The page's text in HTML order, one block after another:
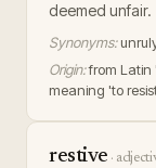
deemed unfair.
Synonyms:
Origin:from Latin
meaning 'to
restive ·